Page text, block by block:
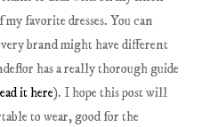
favorite dresses. You can
brand might have different
has a really thorough guide
it here). I hope this post will
to wear, good for the